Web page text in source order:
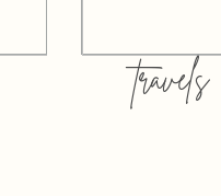
travels